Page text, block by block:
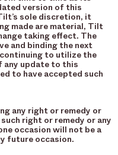
version of this
sole discretion, it
made are material, Tilt
taking effect. The
and binding the next
to utilize the
any update to this
to have accepted such
any right or remedy or
right or remedy or any
occasion will not be a
future occasion.